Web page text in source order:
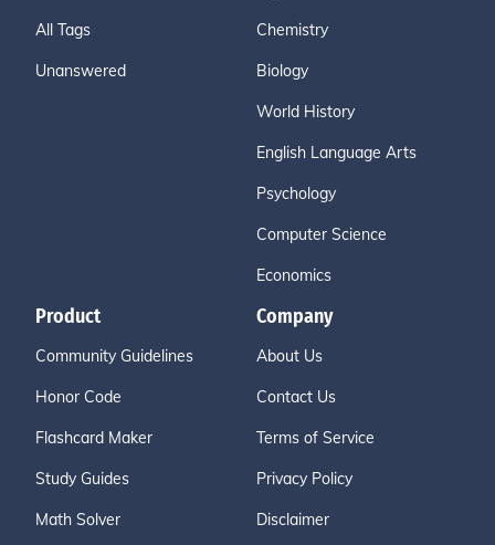
All Tags
Unanswered
Chemistry
Biology
World History
English Language Arts
Psychology
Computer Science
Economics
Product
Community Guidelines
Honor Code
Flashcard Maker
Study Guides
Math Solver
Company
About Us
Contact Us
Terms of Service
Privacy Policy
Disclaimer